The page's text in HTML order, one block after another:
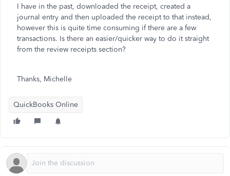
I have in the past, downloaded the receipt, created a
journal entry and then uploaded the receipt to that instead,
however this is quite time consuming if there are a few
transactions. Is there an easier/quicker way to do it straight
from the review receipts section?
Thanks, Michelle
QuickBooks Online